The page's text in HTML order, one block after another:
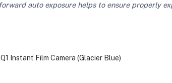
auto exposure helps to ensure properly
Instant Film Camera (Glacier Blue)